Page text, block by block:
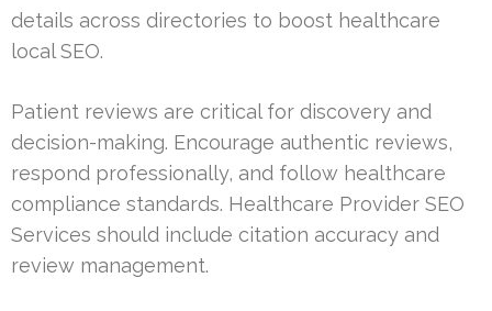
details across directories to boost healthcare
local SEO.
Patient reviews are critical for discovery and
decision-making. Encourage authentic reviews,
respond professionally, and follow healthcare
compliance standards. Healthcare Provider SEO
Services should include citation accuracy and
review management.